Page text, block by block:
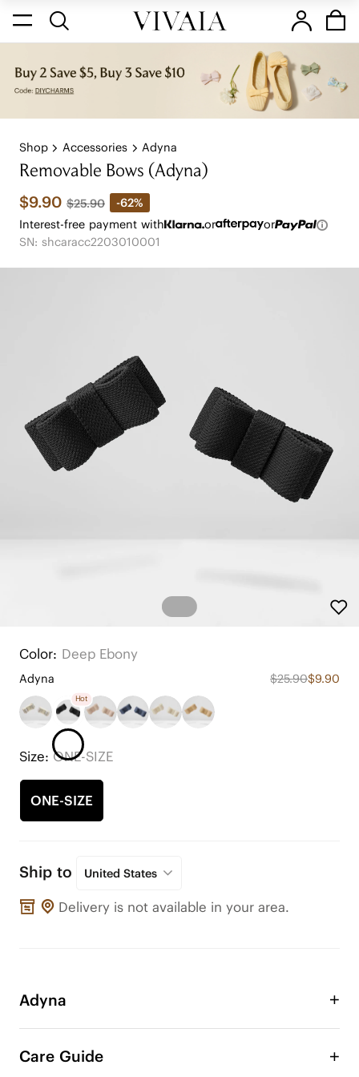
Shop Accessories Adyna
Removable Bows (Adyna)
$9.90 $25.90
-62%
Interest-free payment with
or
or
SN: shcaracc2203010001
Color: Deep Ebony
Adyna $25.90$9.90
Hot
Size: ONE-SIZE
ONE-SIZE
Ship to United States
Delivery is not available in your area.
Adyna
or any other shoes! Change the style of your shoe
anytime, anywhere. These cute additions will give
Care Guide